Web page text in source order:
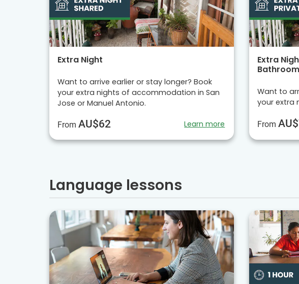
Extra Night
Want to arrive earlier or stay longer? Book
your extra nights of accommodation in San
Jose or Manuel Antonio.
From AU$62 Learn more
Extra
Bathroom
Want to
your extra
From
Language lessons